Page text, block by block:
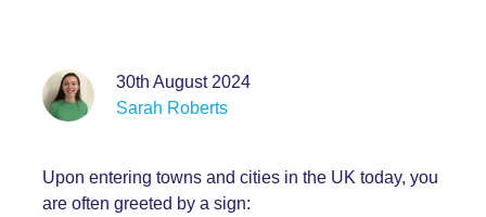
30th August 2024
Sarah Roberts
Upon entering towns and cities in the UK today, you
are often greeted by a sign: